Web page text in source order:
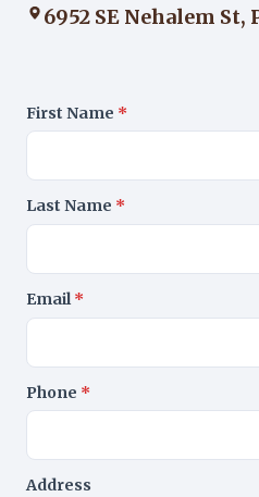
6952 SE Nehalem St,
First Name *
Last Name *
Email*
Phone *
Address